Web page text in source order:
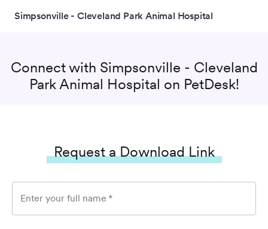
Simpsonville - Cleveland Park Animal Hospital
Connect with Simpsonville - Cleveland
Park Animal Hospital on PetDesk!
Request a Download Link
Enter your full name *